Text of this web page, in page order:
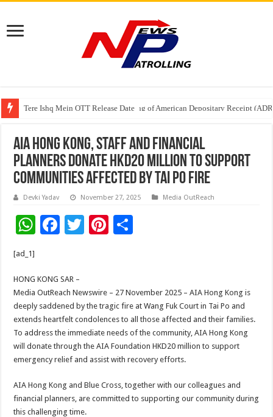
Tere Ishq Mein OTT Release Date
First Phosphate Announces Uplisting of American Depositary Receipt
AIA Hong Kong, Staff and Financial
Planners Donate HKD20 Million to Support
Communities Affected by Tai Po Fire
Devki Yadav November 27, 2025 Media OutReach
W
sA
p
p
F
b
o
o
k
T
er
Pi
t
[ad_1]
HONG KONG SAR –
Media OutReach Newswire – 27 November 2025 – AIA Hong Kong is
deeply saddened by the tragic fire at Wang Fuk Court in Tai Po and
extends heartfelt condolences to all those affected and their families.
To address the immediate needs of the community, AIA Hong Kong
will donate through the AIA Foundation HKD20 million to support
emergency relief and assist with recovery efforts.
AIA Hong Kong and Blue Cross, together with our colleagues and
financial planners, are committed to supporting our community during
this challenging time.